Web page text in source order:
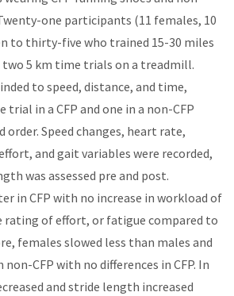
one participants (11 females, 10
to thirty-five who trained 15-30 miles
two 5 km time trials on a treadmill.
to speed, distance, and time,
in a CFP and one in a non-CFP
order. Speed changes, heart rate,
and gait variables were recorded,
was assessed pre and post.
in CFP with no increase in workload of
rating of effort, or fatigue compared to
females slowed less than males and
non-CFP with no differences in CFP. In
and stride length increased